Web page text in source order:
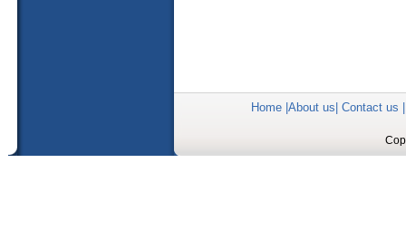
Home| About us Contact us